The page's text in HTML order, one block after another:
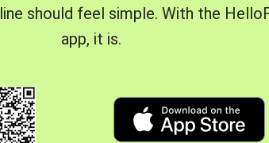
should feel simple. With the
app, it is.